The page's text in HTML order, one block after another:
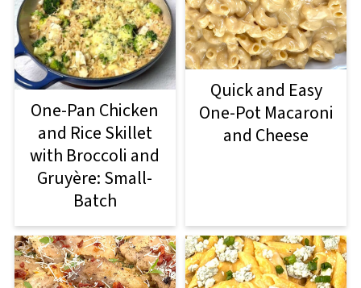
One-Pan Chicken
and Rice Skillet
with Broccoli and
Gruyère: Small-
Batch
Quick and Easy
One-Pot Macaroni
and Cheese